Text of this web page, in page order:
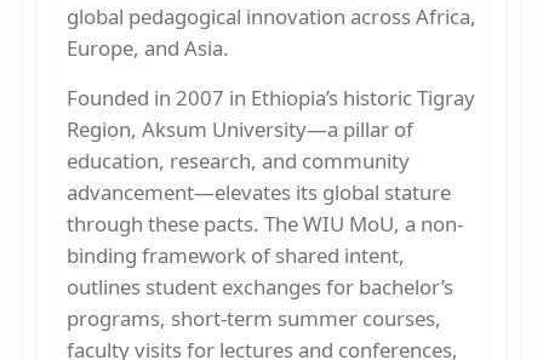
global pedagogical innovation across Africa,
Europe, and Asia.
Founded in 2007 in Ethiopia’s historic Tigray
Region, Aksum University—a pillar of
education, research, and community
advancement—elevates its global stature
through these pacts. The WIU MoU, a non-
binding framework of shared intent,
outlines student exchanges for bachelor’s
programs, short-term summer courses,
faculty visits for lectures and conferences,